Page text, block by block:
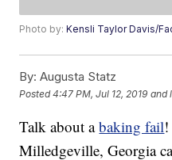
Photo by:Kensli Taylor Davis/
By: Augusta Statz
Posted4:47 PM, Jul 12, 2019 and
Talk about abaking fail
Milledgeville, Georgia